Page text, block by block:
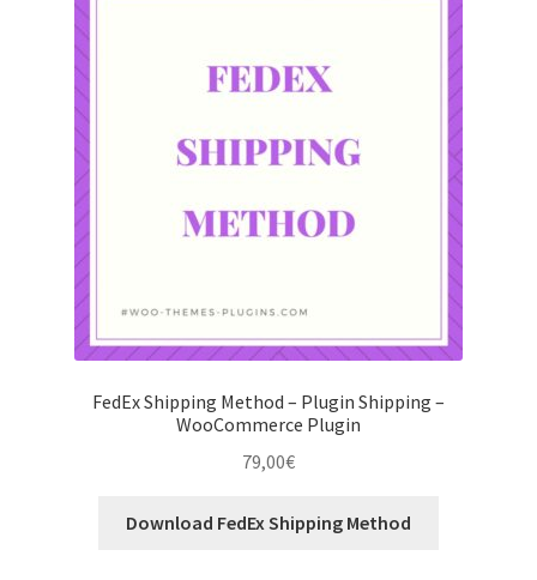
FedEx Shipping Method – Plugin Shipping –
WooCommerce Plugin
79,00€
Download FedEx Shipping Method